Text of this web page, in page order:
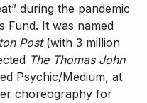
during the pandemic
Fund. It was named
Post (with 3 million
The Thomas John
Psychic/Medium, at
choreography for